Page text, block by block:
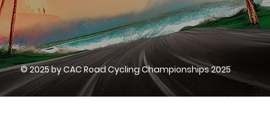
© 2025 by CAC Road Cycling Championships 2025